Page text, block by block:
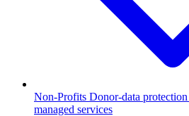
Non-Profits Donor-data
managed services